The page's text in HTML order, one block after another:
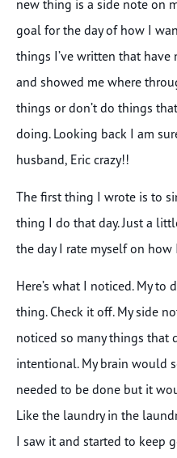
new thing is a side note on
goal for the day of how I
things I’ve written that have
and showed me where
things or don’t do things
doing. Looking back I am
husband, Eric crazy!!
The first thing I wrote is to
thing I do that day. Just a
the day I rate myself on how
Here’s what I noticed. My to
thing. Check it off. My side
noticed so many things that
intentional. My brain would
needed to be done but it
Like the laundry in the
I saw it and started to keep